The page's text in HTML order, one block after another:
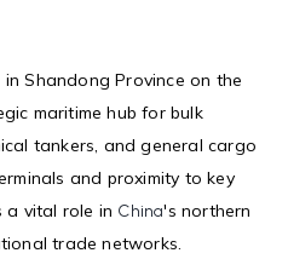
Shandong Province on the
maritime hub for bulk
tankers, and general cargo
and proximity to key
a vital role in China's northern
trade networks.